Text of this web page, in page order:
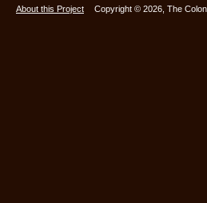
About this Project Copyright © 2026, The